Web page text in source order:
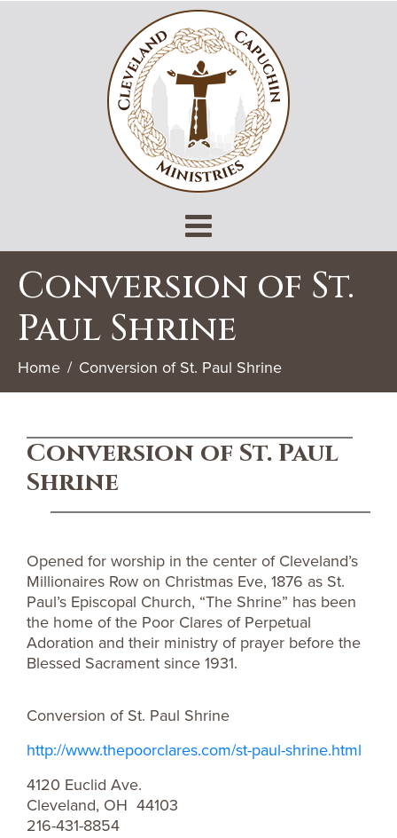
Conversion of St.
Paul Shrine
Home Conversion of St. Paul Shrine
Conversion of St. Paul
Shrine
Opened for worship in the center of Cleveland’s
Millionaires Row on Christmas Eve, 1876 as St.
Paul’s Episcopal Church, “The Shrine” has been
the home of the Poor Clares of Perpetual
Adoration and their ministry of prayer before the
Blessed Sacrament since 1931.
Conversion of St. Paul Shrine
http://www.thepoorclares.com/st-paul-shrine.html
4120 Euclid Ave.
Cleveland, OH 44103
216-431-8854